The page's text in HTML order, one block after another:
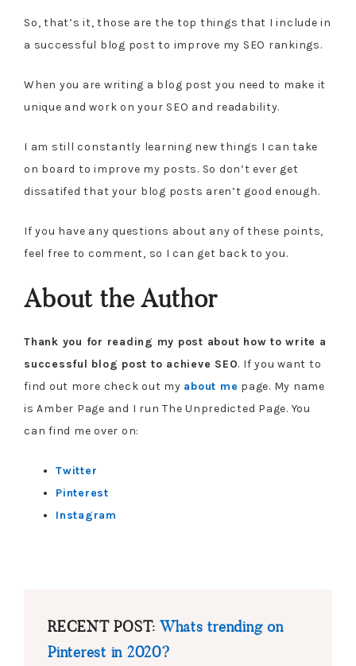
So, that’s it, those are the top things that I include in
a successful blog post to improve my SEO rankings.
When you are writing a blog post you need to make it
unique and work on your SEO and readability.
I am still constantly learning new things I can take
on board to improve my posts. So don’t ever get
dissatifed that your blog posts aren’t good enough.
If you have any questions about any of these points,
feel free to comment, so I can get back to you.
About the Author
Thank you for reading my post about how to write a
successful blog post to achieve SEO. If you want to
find out more check out my about me page. My name
is Amber Page and I run The Unpredicted Page. You
can find me over on:
Twitter
Pinterest
Instagram
RECENT POST: Whats trending on
Pinterest in 2020?